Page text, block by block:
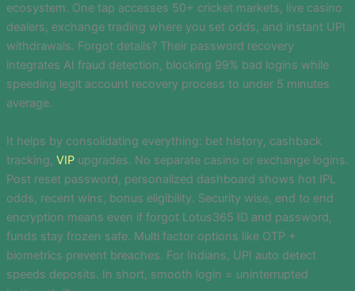
ecosystem. One tap accesses 50+ cricket markets, live casino
dealers, exchange trading where you set odds, and instant UPI
withdrawals. Forgot details? Their password recovery
integrates AI fraud detection, blocking 99% bad logins while
speeding legit account recovery process to under 5 minutes
average.
It helps by consolidating everything: bet history, cashback
tracking, VIPupgrades. No separate casino or exchange logins.
Post reset password, personalized dashboard shows hot IPL
odds, recent wins, bonus eligibility. Security wise, end to end
encryption means even if forgot Lotus365 ID and password,
funds stay frozen safe. Multi factor options like OTP +
biometrics prevent breaches. For Indians, UPI auto detect
speeds deposits. In short, smooth login = uninterrupted